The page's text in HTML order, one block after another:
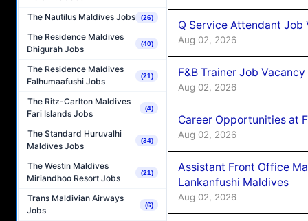
The Nautilus Maldives Jobs (26)
The Residence Maldives
Dhigurah Jobs
(40)
The Residence Maldives
Falhumaafushi Jobs
(21)
The Ritz-Carlton Maldives
Fari Islands Jobs
(4)
The Standard Huruvalhi
Maldives Jobs
(34)
The Westin Maldives
Miriandhoo Resort Jobs
(21)
Trans Maldivian Airways
Jobs
(6)
Q Service Attendant Job
Aug 02, 2026
F&B Trainer Job
Aug 02, 2026
Career Opportunities at
Aug 02, 2026
Assistant Front Office
Lankanfushi Maldives
Aug 02, 2026